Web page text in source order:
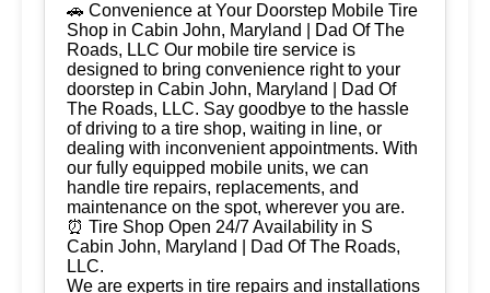
🚗 Convenience at Your Doorstep Mobile Tire
Shop in Cabin John, Maryland | Dad Of The
Roads, LLC Our mobile tire service is
designed to bring convenience right to your
doorstep in Cabin John, Maryland | Dad Of
The Roads, LLC. Say goodbye to the hassle
of driving to a tire shop, waiting in line, or
dealing with inconvenient appointments. With
our fully equipped mobile units, we can
handle tire repairs, replacements, and
maintenance on the spot, wherever you are.
⏰ Tire Shop Open 24/7 Availability in S
Cabin John, Maryland | Dad Of The Roads,
LLC.
We are experts in tire repairs and installations